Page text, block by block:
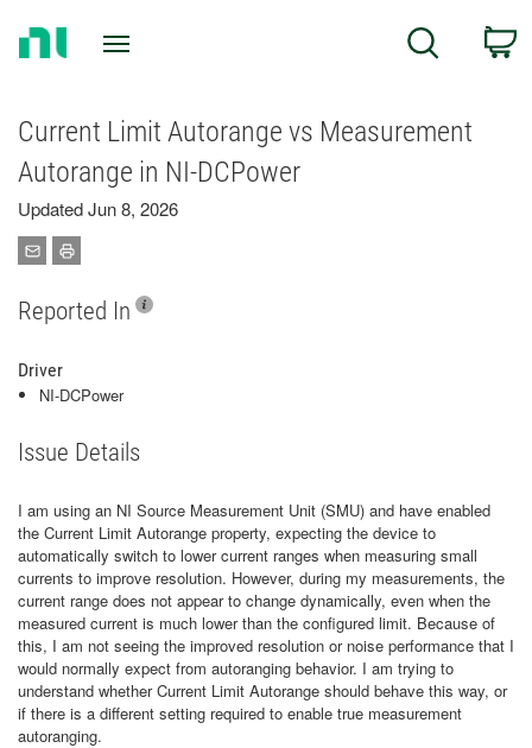
Search
Current Limit Autorange vs Measurement
Autorange in NI‑DCPower
Updated Jun 8, 2026
Reported In
Driver
NI-DCPower
Issue Details
I am using an NI Source Measurement Unit (SMU) and have enabled
the Current Limit Autorange property, expecting the device to
automatically switch to lower current ranges when measuring small
currents to improve resolution. However, during my measurements, the
current range does not appear to change dynamically, even when the
measured current is much lower than the configured limit. Because of
this, I am not seeing the improved resolution or noise performance that I
would normally expect from autoranging behavior. I am trying to
understand whether Current Limit Autorange should behave this way, or
if there is a different setting required to enable true measurement
autoranging.